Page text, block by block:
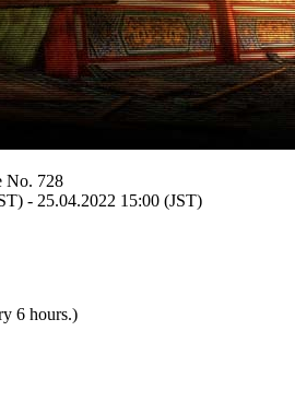
No. 728
- 25.04.2022 15:00 (JST)
6 hours.)